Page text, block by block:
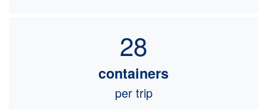
28
containers
per trip